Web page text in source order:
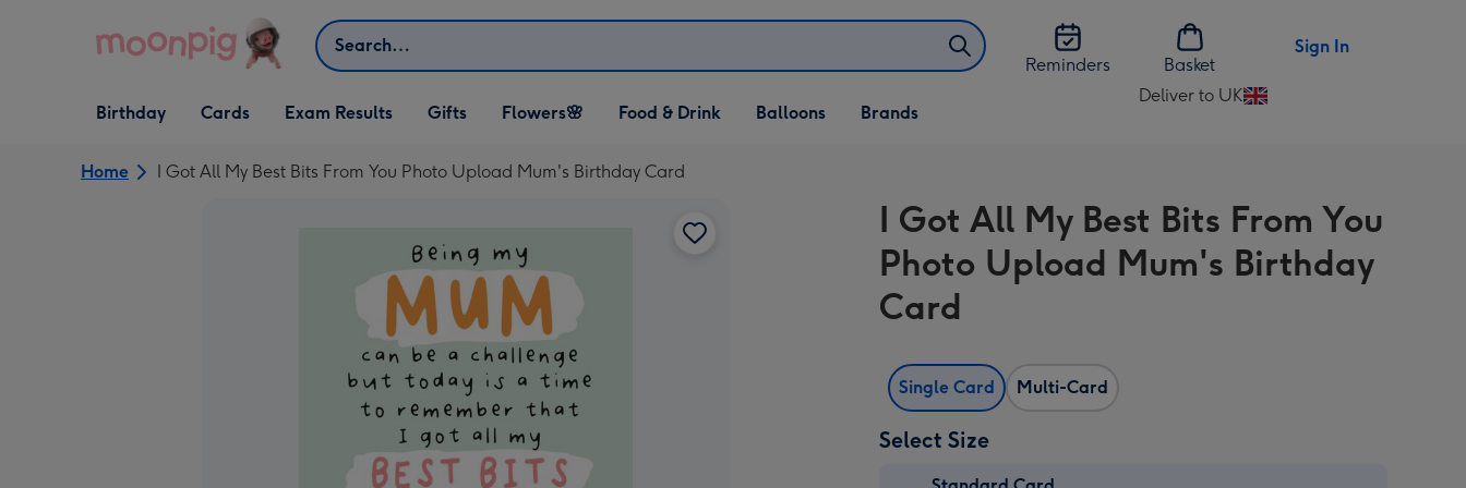
Search
Reminders
Basket
Sign In
Open Birthday
dropdown
Birthday
Open Cards
dropdown
Cards Exam Results
Open Gifts
dropdown
Gifts
Open Flowers🌸
dropdown
Flowers🌸
Open Food & Drink
dropdown
Food & Drink
Open Balloons
dropdown
Balloons Brands
Deliver to UK
Change
UK
Home I Got All My Best Bits From You Photo Upload Mum's Birthday Card
I Got All My Best Bits From You
Photo Upload Mum's Birthday
Card
Single Card Multi-Card
Select Size